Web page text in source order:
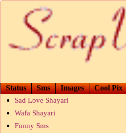
Status Sms Images Cool Pix
Sad Love Shayari
Wafa Shayari
Funny Sms